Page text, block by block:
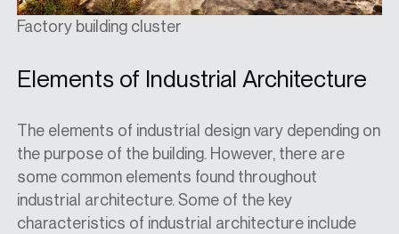
Factory building cluster
Elements of Industrial Architecture
The elements of industrial design vary depending on
the purpose of the building. However, there are
some common elements found throughout
industrial architecture. Some of the key
characteristics of industrial architecture include